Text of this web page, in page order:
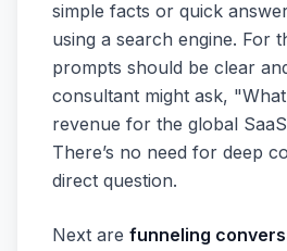
simple facts or quick
using a search engine. For
prompts should be clear
consultant might ask,
revenue for the global
There’s no need for deep
direct question.
Next are funneling